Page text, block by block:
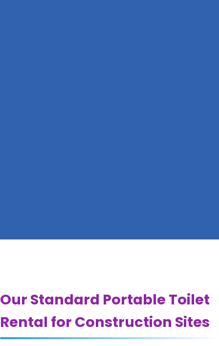
Our Standard Portable Toilet
Rental for Construction Sites